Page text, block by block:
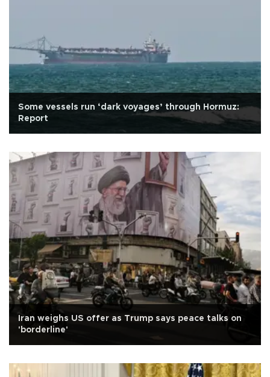
Some vessels run ‘dark voyages’ through Hormuz:
Report
Iran weighs US offer as Trump says peace talks on
'borderline'